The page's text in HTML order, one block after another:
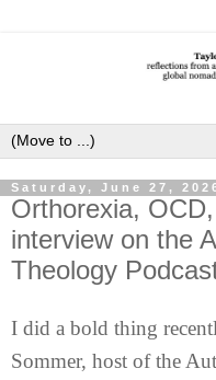
Saturday, June 27,
Orthorexia,
interview on the
Theology
I did a bold thing
Sommer, host of the